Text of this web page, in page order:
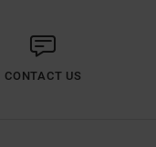
CONTACT US